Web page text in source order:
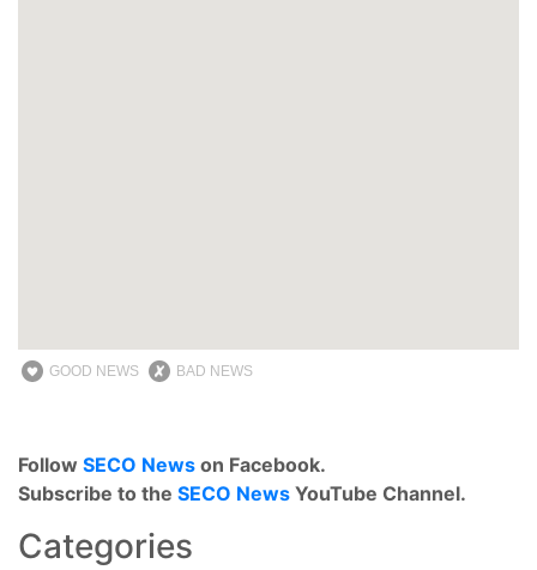
GOOD NEWS BAD NEWS
Follow SECO News on Facebook.
Subscribe to the SECO News YouTube Channel.
Categories